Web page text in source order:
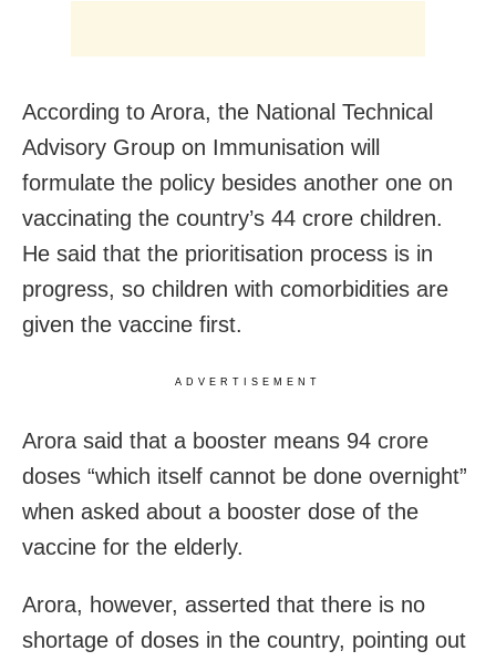
According to Arora, the National Technical
Advisory Group on Immunisation will
formulate the policy besides another one on
vaccinating the country’s 44 crore children.
He said that the prioritisation process is in
progress, so children with comorbidities are
given the vaccine first.
ADVERTISEMENT
Arora said that a booster means 94 crore
doses “which itself cannot be done overnight”
when asked about a booster dose of the
vaccine for the elderly.
Arora, however, asserted that there is no
shortage of doses in the country, pointing out